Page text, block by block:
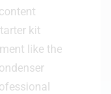
kit
like the